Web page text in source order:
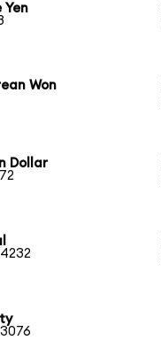
Yen
Won
Dollar